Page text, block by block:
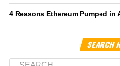
4 Reasons Ethereum Pumped in
SEARCH